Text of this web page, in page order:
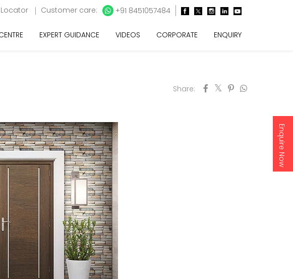
Enquire Now
Customer care: +91 8451057484
EXPERT GUIDANCE VIDEOS CORPORATE ENQUIRY
Share: